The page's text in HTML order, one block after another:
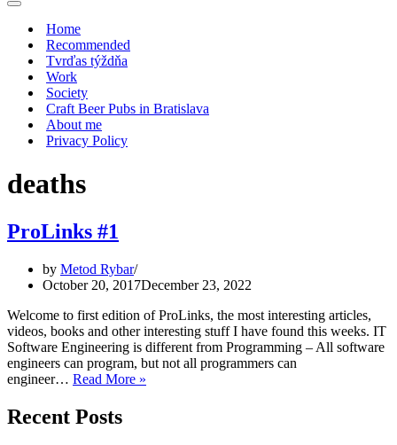
Menu
Navigation
Home
Recommended
Tvrďas týždňa
Work
Society
Craft Beer Pubs in Bratislava
About me
Privacy Policy
deaths
ProLinks #1
by Metod Rybar
October 20, 2017December 23, 2022
Welcome to first edition of ProLinks, the most interesting articles,
videos, books and other interesting stuff I have found this weeks. IT
Software Engineering is different from Programming – All software
engineers can program, but not all programmers can
engineer… Read More »
Recent Posts